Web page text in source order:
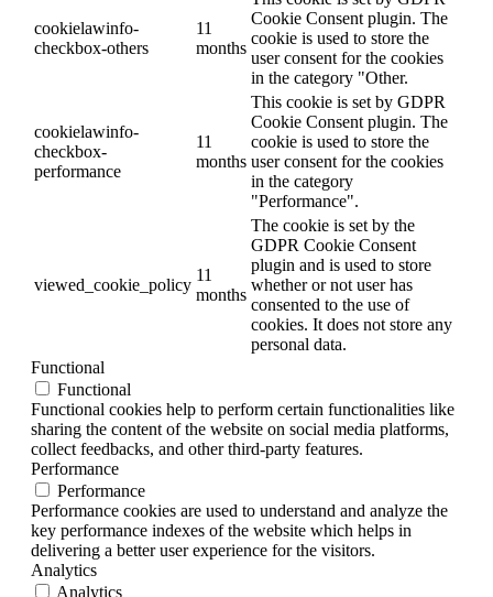
cookielawinfo-
checkbox-others
11
months
Cookie Consent plugin. The
cookie is used to store the
user consent for the cookies
in the category "Other.
cookielawinfo-
checkbox-
performance
11
months
This cookie is set by GDPR
Cookie Consent plugin. The
cookie is used to store the
user consent for the cookies
in the category
"Performance".
viewed_cookie_policy
11
months
The cookie is set by the
GDPR Cookie Consent
plugin and is used to store
whether or not user has
consented to the use of
cookies. It does not store any
personal data.
Functional
Functional
Functional cookies help to perform certain functionalities like
sharing the content of the website on social media platforms,
collect feedbacks, and other third-party features.
Performance
Performance
Performance cookies are used to understand and analyze the
key performance indexes of the website which helps in
delivering a better user experience for the visitors.
Analytics
Analytics